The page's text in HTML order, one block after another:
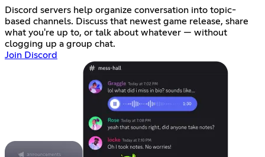
Discord servers help organize conversation into topic-
based channels. Discuss that newest game release, share
what you're up to, or talk about whatever — without
clogging up a group chat.
Join Discord